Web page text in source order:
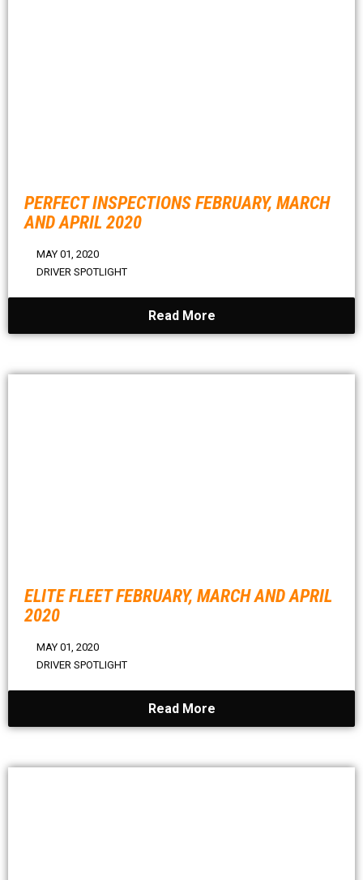
PERFECT INSPECTIONS FEBRUARY, MARCH
AND APRIL 2020
MAY 01, 2020
DRIVER SPOTLIGHT
Read More
ELITE FLEET FEBRUARY, MARCH AND APRIL
2020
MAY 01, 2020
DRIVER SPOTLIGHT
Read More